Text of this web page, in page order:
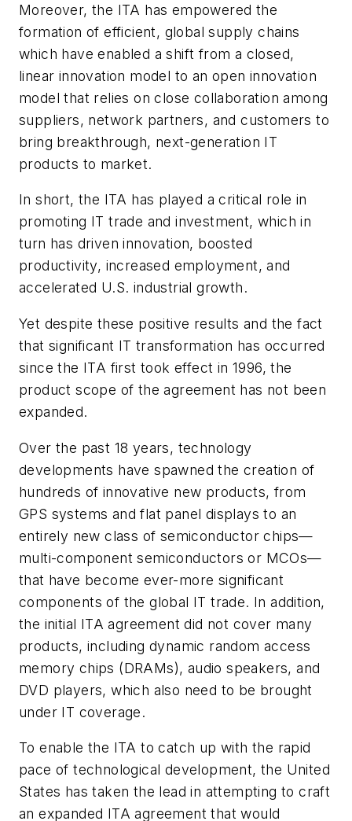
Moreover, the ITA has empowered the
formation of efficient, global supply chains
which have enabled a shift from a closed,
linear innovation model to an open innovation
model that relies on close collaboration among
suppliers, network partners, and customers to
bring breakthrough, next-generation IT
products to market.
In short, the ITA has played a critical role in
promoting IT trade and investment, which in
turn has driven innovation, boosted
productivity, increased employment, and
accelerated U.S. industrial growth.
Yet despite these positive results and the fact
that significant IT transformation has occurred
since the ITA first took effect in 1996, the
product scope of the agreement has not been
expanded.
Over the past 18 years, technology
developments have spawned the creation of
hundreds of innovative new products, from
GPS systems and flat panel displays to an
entirely new class of semiconductor chips—
multi-component semiconductors or MCOs—
that have become ever-more significant
components of the global IT trade. In addition,
the initial ITA agreement did not cover many
products, including dynamic random access
memory chips (DRAMs), audio speakers, and
DVD players, which also need to be brought
under IT coverage.
To enable the ITA to catch up with the rapid
pace of technological development, the United
States has taken the lead in attempting to craft
an expanded ITA agreement that would